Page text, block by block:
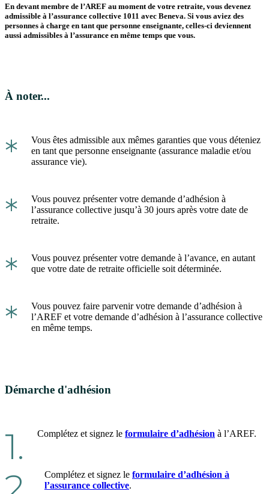
En devant membre de l’AREF au moment de votre retraite, vous devenez
admissible à l’assurance collective 1011 avec Beneva. Si vous aviez des
personnes à charge en tant que personne enseignante, celles-ci deviennent
aussi admissibles à l’assurance en même temps que vous.
À noter...
*
Vous êtes admissible aux mêmes garanties que vous déteniez
en tant que personne enseignante (assurance maladie et/ou
assurance vie).
*
Vous pouvez présenter votre demande d’adhésion à
l’assurance collective jusqu’à 30 jours après votre date de
retraite.
*
Vous pouvez présenter votre demande à l’avance, en autant
que votre date de retraite officielle soit déterminée.
*
Vous pouvez faire parvenir votre demande d’adhésion à
l’AREF et votre demande d’adhésion à l’assurance collective
en même temps.
Démarche d'adhésion
1. Complétez et signez le formulaire d’adhésion à l’AREF.
Complétez et signez le formulaire d’adhésion à
l’assurance collective.